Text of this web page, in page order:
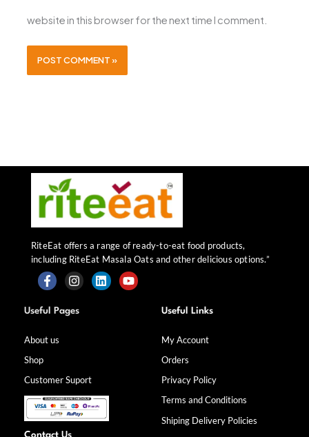
website in this browser for the next time I comment.
RiteEat offers a range of ready-to-eat food products,
including RiteEat Masala Oats and other delicious options.”
F
a
c
b
k
-
f
I
n
s
a
m
L Y
Useful Pages
About us
Shop
Customer Suport
Useful Links
My Account
Orders
Privacy Policy
Terms and Conditions
Shiping Delivery Policies